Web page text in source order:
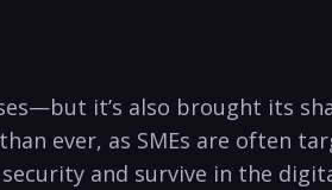
it’s also brought its
‍ever,⁤ as SMEs are ⁣often
and survive in the